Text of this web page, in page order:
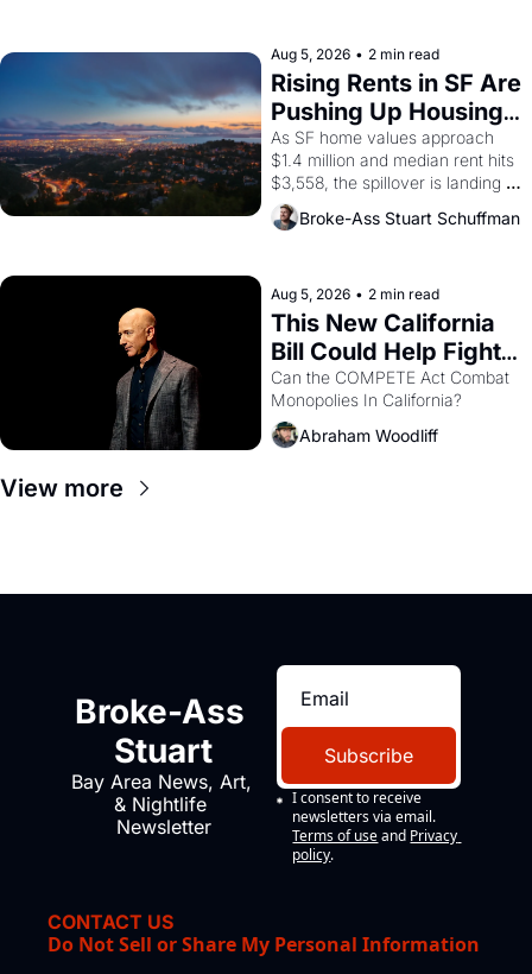
scenes brought the Delano
grape strike screaming into the
American consciousness from
1965 through 1967
Aug 5, 2026 • 2 min read
Rising Rents in SF Are
Pushing Up Housing
Costs In Oakland
As SF home values approach
$1.4 million and median rent hits
$3,558, the spillover is landing
across the bay. Oakland renters
are showing up to open houses
Broke-Ass Stuart Schuffman
Aug 5, 2026 • 2 min read
This New California
Bill Could Help Fight
Monopolies Like
Amazon and PG&E
Can the COMPETE Act Combat
Abraham Woodliff
View more
Broke-Ass
Stuart
Bay Area News, Art,
& Nightlife
Newsletter
Subscribe
I consent to receive
newsletters via email.
Terms of use and Privacy
policy.
CONTACT US
Do Not Sell or Share My Personal Information